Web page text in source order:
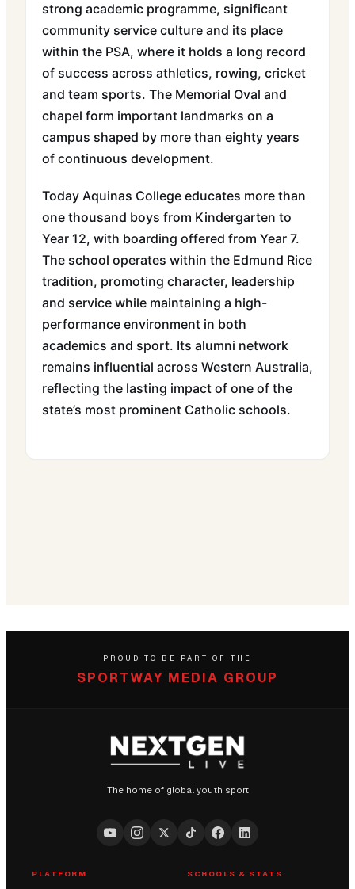
strong academic programme, significant
community service culture and its place
within the PSA, where it holds a long record
of success across athletics, rowing, cricket
and team sports. The Memorial Oval and
chapel form important landmarks on a
campus shaped by more than eighty years
of continuous development.
Today Aquinas College educates more than
one thousand boys from Kindergarten to
Year 12, with boarding offered from Year 7.
The school operates within the Edmund Rice
tradition, promoting character, leadership
and service while maintaining a high-
performance environment in both
academics and sport. Its alumni network
remains influential across Western Australia,
reflecting the lasting impact of one of the
state’s most prominent Catholic schools.
PROUD TO BE PART OF THE
SPORTWAY MEDIA GROUP
The home of global youth sport
PLATFORM SCHOOLS & STATS